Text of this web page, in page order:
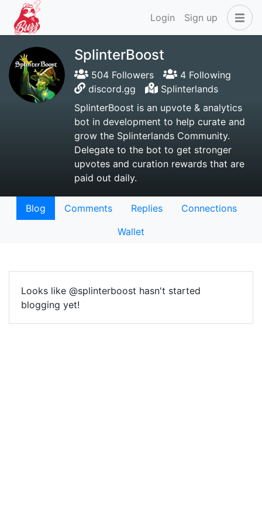
Login Sign up
SplinterBoost
504 Followers
4 Following
discord.gg
Splinterlands
SplinterBoost is an upvote & analytics
bot in development to help curate and
grow the Splinterlands Community.
Delegate to the bot to get stronger
upvotes and curation rewards that are
paid out daily.
Blog Comments Replies
Connections
Wallet
Looks like @splinterboost hasn't started
blogging yet!